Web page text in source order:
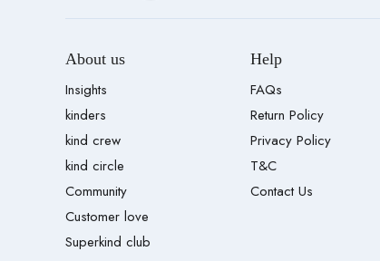
About us
Insights
kinders
kind crew
kind circle
Community
Customer love
Superkind club
Help
FAQs
Return Policy
Privacy Policy
T&C
Contact Us